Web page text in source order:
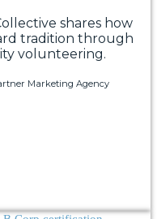
shares how
tradition through
volunteering.
Marketing Agency